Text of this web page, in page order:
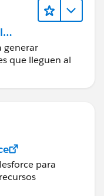
generar
que lleguen al
para